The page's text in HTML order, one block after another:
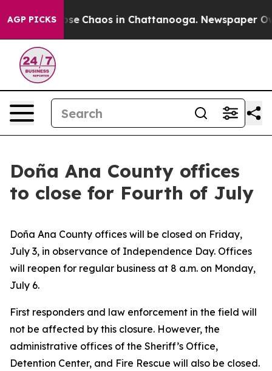
AGP PICKS
Collapse Chaos in Chattanooga. Newspaper
Doña Ana County offices
to close for Fourth of July
Doña Ana County offices will be closed on Friday,
July 3, in observance of Independence Day. Offices
will reopen for regular business at 8 a.m. on Monday,
July 6.
First responders and law enforcement in the field will
not be affected by this closure. However, the
administrative offices of the Sheriff’s Office,
Detention Center, and Fire Rescue will also be closed.